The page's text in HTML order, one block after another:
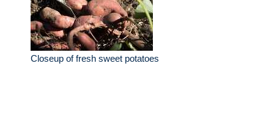
Closeup of fresh sweet potatoes